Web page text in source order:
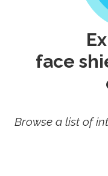
face
Browse a list of